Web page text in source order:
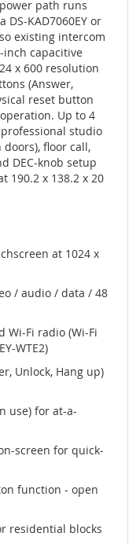
path runs
KAD7060EY or
existing intercom
inch capacitive
x 600 resolution
(Answer,
reset button
Up to 4
studio
floor call,
DEC-knob setup
190.2 x 138.2 x 20
at 1024 x
/ audio / data / 48
Wi-Fi radio (Wi-Fi
WTE2)
Unlock, Hang up)
use) for at-a-
screen for quick-
function - open
residential blocks